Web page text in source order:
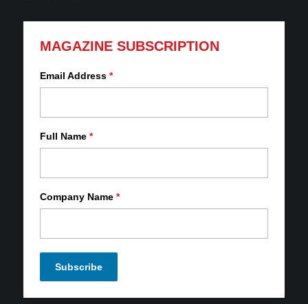
MAGAZINE SUBSCRIPTION
Email Address *
Full Name *
Company Name *